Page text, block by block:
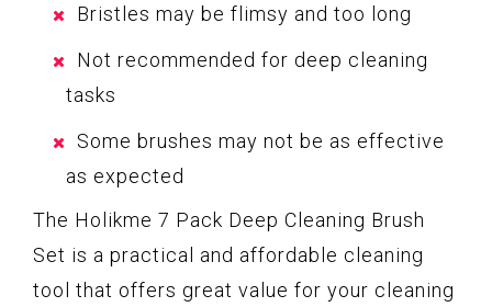
Bristles may be flimsy and too long
Not recommended for deep cleaning
tasks
Some brushes may not be as effective
as expected
The Holikme 7 Pack Deep Cleaning Brush
Set is a practical and affordable cleaning
tool that offers great value for your cleaning